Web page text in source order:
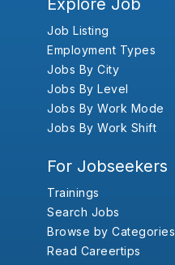
Explore Job
Job Listing
Employment Types
Jobs By City
Jobs By Level
Jobs By Work Mode
Jobs By Work Shift
For Jobseekers
Trainings
Search Jobs
Browse by Categories
Read Careertips